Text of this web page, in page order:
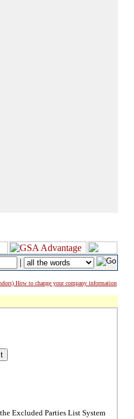
|
How to change your company information
Excluded Parties List System